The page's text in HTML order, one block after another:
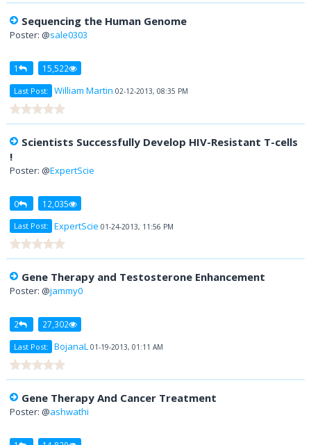
Sequencing the Human Genome
Poster: @sale0303
1 15,522
Last Post: William Martin 02-12-2013, 08:35 PM
Scientists Successfully Develop HIV-Resistant T-cells
!
Poster: @ExpertScie
0 12,035
Last Post: ExpertScie 01-24-2013, 11:56 PM
Gene Therapy and Testosterone Enhancement
Poster: @jammy0
2 27,302
Last Post: BojanaL 01-19-2013, 01:11 AM
Gene Therapy And Cancer Treatment
Poster: @ashwathi